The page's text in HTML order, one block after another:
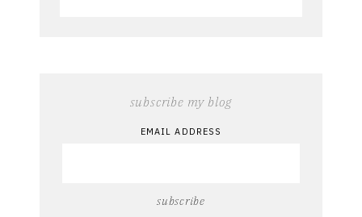
subscribe my blog
EMAIL ADDRESS